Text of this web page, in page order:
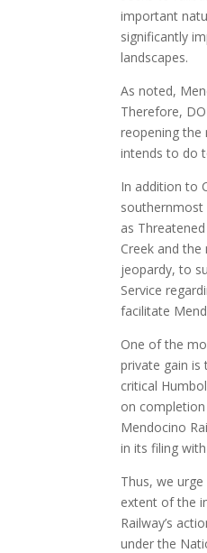
important
significantly
landscapes.
As noted,
Therefore,
reopening the
intends to do
In addition to
southernmost
as
Creek and
jeopardy, to
Service
facilitate
One of the
private gain is
critical
on
Mendocino
in its filing
Thus, we
extent of the
Railway’s
under the